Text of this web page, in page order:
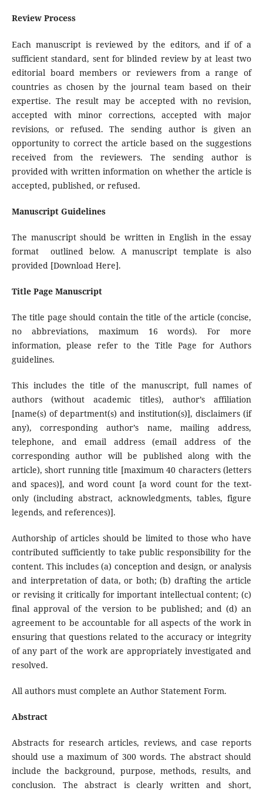
Review Process
Each manuscript is reviewed by the editors, and if of a
sufficient standard, sent for blinded review by at least two
editorial board members or reviewers from a range of
countries as chosen by the journal team based on their
expertise. The result may be accepted with no revision,
accepted with minor corrections, accepted with major
revisions, or refused. The sending author is given an
opportunity to correct the article based on the suggestions
received from the reviewers. The sending author is
provided with written information on whether the article is
accepted, published, or refused.
Manuscript Guidelines
The manuscript should be written in English in the essay
format outlined below. A manuscript template is also
provided [Download Here].
Title Page Manuscript
The title page should contain the title of the article (concise,
no abbreviations, maximum 16 words). For more
information, please refer to the Title Page for Authors
guidelines.
This includes the title of the manuscript, full names of
authors (without academic titles), author’s affiliation
[name(s) of department(s) and institution(s)], disclaimers (if
any), corresponding author’s name, mailing address,
telephone, and email address (email address of the
corresponding author will be published along with the
article), short running title [maximum 40 characters (letters
and spaces)], and word count [a word count for the text-
only (including abstract, acknowledgments, tables, figure
legends, and references)].
Authorship of articles should be limited to those who have
contributed sufficiently to take public responsibility for the
content. This includes (a) conception and design, or analysis
and interpretation of data, or both; (b) drafting the article
or revising it critically for important intellectual content; (c)
final approval of the version to be published; and (d) an
agreement to be accountable for all aspects of the work in
ensuring that questions related to the accuracy or integrity
of any part of the work are appropriately investigated and
resolved.
All authors must complete an Author Statement Form.
Abstract
Abstracts for research articles, reviews, and case reports
should use a maximum of 300 words. The abstract should
include the background, purpose, methods, results, and
conclusion. The abstract is clearly written and short,